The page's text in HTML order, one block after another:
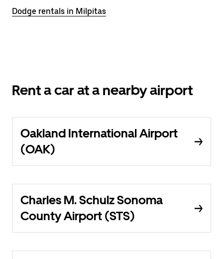
Dodge rentals in Milpitas
Rent a car at a nearby airport
Oakland International Airport
(OAK)
Charles M. Schulz Sonoma
County Airport (STS)